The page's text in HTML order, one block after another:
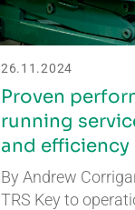
26.11.2024
Proven
running
and efficiency
By Andrew
TRS Key to